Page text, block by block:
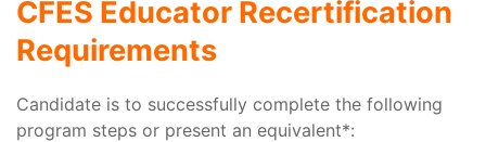
CFES Educator Recertification
Requirements
Candidate is to successfully complete the following
program steps or present an equivalent*: